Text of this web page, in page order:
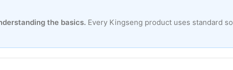
the basics. Every Kingseng product uses standard